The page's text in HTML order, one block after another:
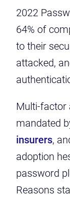
2022
64% of
to their
attacked,
Multi-factor
mandated
insurers,
adoption
password
Reasons